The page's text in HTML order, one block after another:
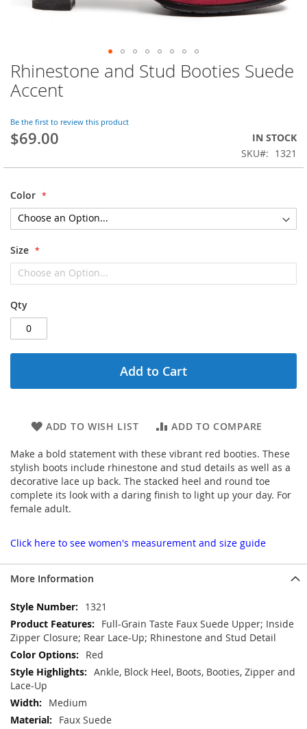
Skip
to
the
of
the
images
Rhinestone and Stud Booties Suede
Accent
Be the first to review this product
$69.00
IN STOCK
SKU
1321
Color
Size
Qty
Add to Cart
ADD TO WISH LIST ADD TO COMPARE
Make a bold statement with these vibrant red booties. These
stylish boots include rhinestone and stud details as well as a
decorative lace up back. The stacked heel and round toe
complete its look with a daring finish to light up your day. For
female adult.
Click here to see women's measurement and size guide
More Information
More
Information
1321
Full-Grain Taste Faux Suede Upper; Inside
Zipper Closure; Rear Lace-Up; Rhinestone and Stud Detail
Red
Ankle, Block Heel, Boots, Booties, Zipper and
Lace-Up
Medium
Faux Suede